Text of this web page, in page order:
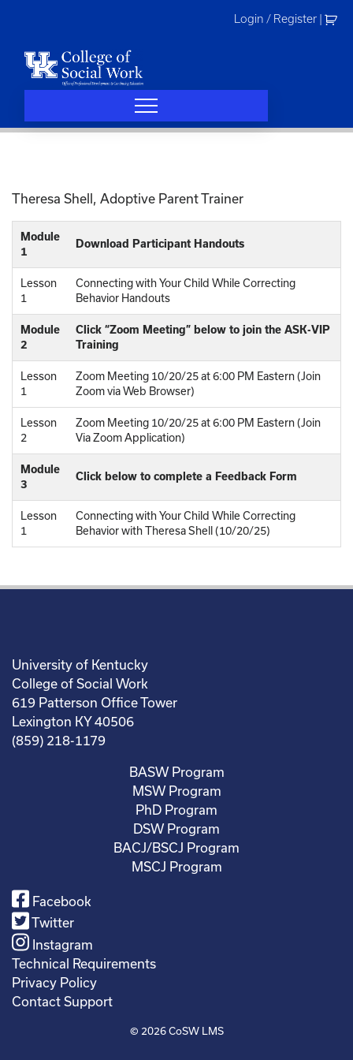
Login / Register
Theresa Shell, Adoptive Parent Trainer
Module
1
Download Participant Handouts
Lesson
1
Connecting with Your Child While Correcting
Behavior Handouts
Module
2
Click “Zoom Meeting” below to join the ASK-VIP
Training
Lesson
1
Zoom Meeting 10/20/25 at 6:00 PM Eastern (Join
Zoom via Web Browser)
Lesson
2
Zoom Meeting 10/20/25 at 6:00 PM Eastern (Join
Via Zoom Application)
Module
3
Click below to complete a Feedback Form
Lesson
1
Connecting with Your Child While Correcting
Behavior with Theresa Shell (10/20/25)
University of Kentucky
College of Social Work
619 Patterson Office Tower
Lexington KY 40506
(859) 218-1179
BASW Program
MSW Program
PhD Program
DSW Program
BACJ/BSCJ Program
MSCJ Program
Facebook
Twitter
Instagram
Technical Requirements
Privacy Policy
Contact Support
© 2026CoSW LMS